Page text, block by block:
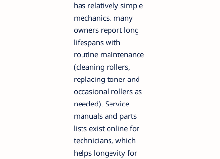
has relatively simple
mechanics, many
owners report long
lifespans with
routine maintenance
(cleaning rollers,
replacing toner and
occasional rollers as
needed). Service
manuals and parts
lists exist online for
technicians, which
helps longevity for